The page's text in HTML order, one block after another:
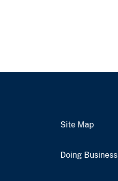
Site Map
Doing Business